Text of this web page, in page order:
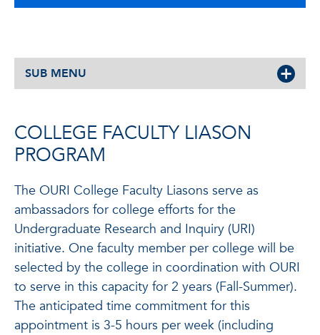
SUB MENU
COLLEGE FACULTY LIASON
PROGRAM
The OURI College Faculty Liasons serve as
ambassadors for college efforts for the
Undergraduate Research and Inquiry (URI)
initiative. One faculty member per college will be
selected by the college in coordination with OURI
to serve in this capacity for 2 years (Fall-Summer).
The anticipated time commitment for this
appointment is 3-5 hours per week (including